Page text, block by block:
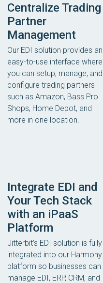
Centralize Trading
Partner
Management
Our EDI solution provides an
easy-to-use interface where
you can setup, manage, and
configure trading partners
such as Amazon, Bass Pro
Shops, Home Depot, and
more in one location.
Integrate EDI and
Your Tech Stack
with an iPaaS
Platform
Jitterbit’s EDI solution is fully
integrated into our Harmony
platform so businesses can
manage EDI, ERP, CRM, and